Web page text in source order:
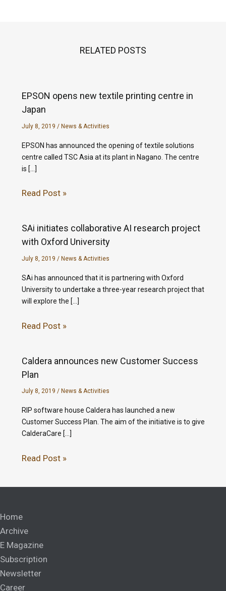
RELATED POSTS
EPSON opens new textile printing centre in
Japan
July 8, 2019 / News & Activities
EPSON has announced the opening of textile solutions
centre called TSC Asia at its plant in Nagano. The centre
is […]
Read Post »
SAi initiates collaborative AI research project
with Oxford University
July 8, 2019 / News & Activities
SAi has announced that it is partnering with Oxford
University to undertake a three-year research project that
will explore the […]
Read Post »
Caldera announces new Customer Success
Plan
July 8, 2019 / News & Activities
RIP software house Caldera has launched a new
Customer Success Plan. The aim of the initiative is to give
CalderaCare […]
Read Post »
Home
Archive
E Magazine
Subscription
Newsletter
Career